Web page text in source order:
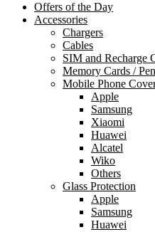
Offers of the Day
Accessories
Chargers
Cables
SIM and Recharge
Memory Cards /
Mobile Phone
Apple
Samsung
Xiaomi
Huawei
Alcatel
Wiko
Others
Glass Protection
Apple
Samsung
Huawei